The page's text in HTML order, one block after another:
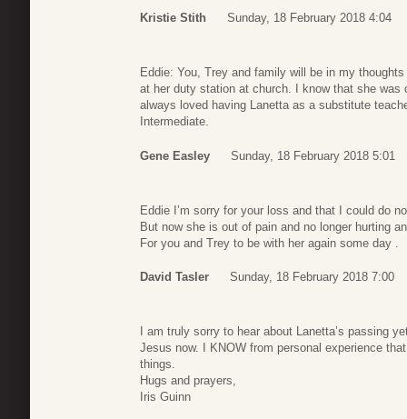
Kristie Stith Sunday, 18 February 2018 4:04
Eddie: You, Trey and family will be in my
at her duty station at church. I know that she
always loved having Lanetta as a substitute
Intermediate.
Gene Easley Sunday, 18 February 2018 5:01
Eddie I’m sorry for your loss and that I could do
But now she is out of pain and no longer hurting
For you and Trey to be with her again some day .
David Tasler Sunday, 18 February 2018 7:00
I am truly sorry to hear about Lanetta’s passing
Jesus now. I KNOW from personal experience
things.
Hugs and prayers,
Iris Guinn